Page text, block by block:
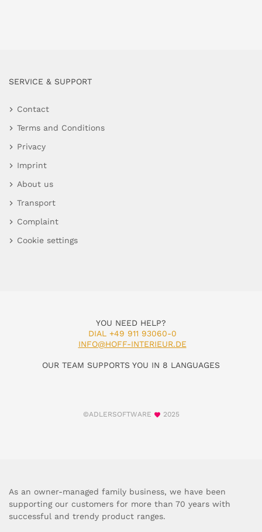
SERVICE & SUPPORT
Contact
Terms and Conditions
Privacy
Imprint
About us
Transport
Complaint
Cookie settings
YOU NEED HELP?
DIAL +49 911 93060-0
INFO@HOFF-INTERIEUR.DE
OUR TEAM SUPPORTS YOU IN 8 LANGUAGES
©ADLERSOFTWARE 2025
As an owner-managed family business, we have been
supporting our customers for more than 70 years with
successful and trendy product ranges.